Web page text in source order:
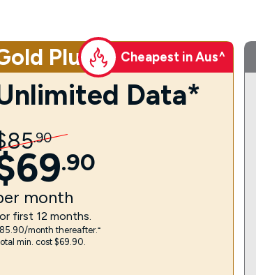
Plus Cheapest in Aus^
Data*
85.90
69.90
month
first 12 months.
month thereafter.⁼
min. cost $69.90.